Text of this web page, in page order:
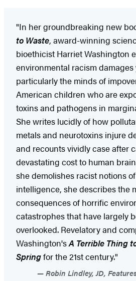
"In her groundbreaking new
to Waste, award-winning
bioethicist Harriet Washington
environmental racism
particularly the minds of
American children who are
toxins and pathogens in
She writes lucidly of how
metals and neurotoxins injure
and recounts vividly case after
devastating cost to human
she demolishes racist notions
intelligence, she describes the
consequences of horrific
catastrophes that have largely
overlooked. Revelatory and
Washington'sA Terrible Thing
Springfor the 21st century."
Robin Lindley, JD,